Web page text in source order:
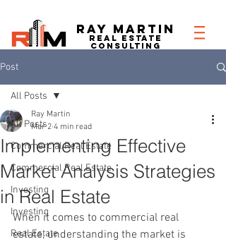
RAY MARTIN
REAL ESTATe
consulting
Post
All Posts
Commercial Real Estate
Commercial Real Estate
Investing
Investing
Real Estate
All Posts
Implementing Effective
Market Analysis Strategies
in Real Estate
Ray Martin
Mar 2 4 min read
When it comes to commercial real
estate, understanding the market is